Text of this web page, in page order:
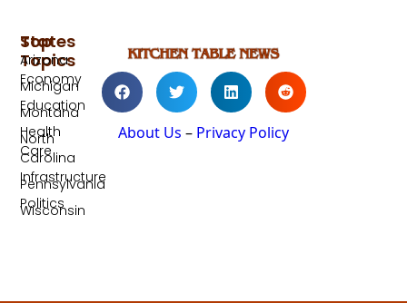
About Us – Privacy Policy
Top
Topics
Economy
Education
Health
Care
Infrastructure
Politics
States
Arizona
Michigan
Montana
North
Carolina
Pennsylvania
Wisconsin